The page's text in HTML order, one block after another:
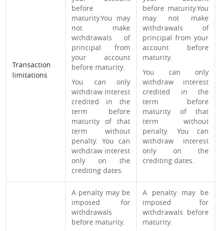
Transaction
limitations
before
maturity.You may
not make
withdrawals of
principal from
your account
before maturity.
You can only
withdraw interest
credited in the
term before
maturity of that
term without
penalty. You can
withdraw interest
only on the
crediting dates.
before maturity.You
may not make
withdrawals of
principal from your
account before
maturity.
You can only
withdraw interest
credited in the
term before
maturity of that
term without
penalty. You can
withdraw interest
only on the
crediting dates.
A penalty may be
imposed for
withdrawals
before maturity.
A penalty may be
imposed for
withdrawals before
maturity.